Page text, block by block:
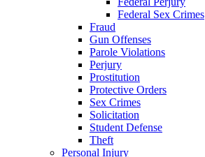
Federal Sex Crimes
Fraud
Gun Offenses
Parole Violations
Perjury
Prostitution
Protective Orders
Sex Crimes
Solicitation
Student Defense
Theft
Personal Injury